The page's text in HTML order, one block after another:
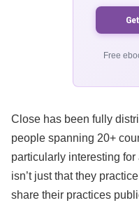
Free
Close has been fully
people spanning 20+
particularly interesting
isn’t just that they
share their practices